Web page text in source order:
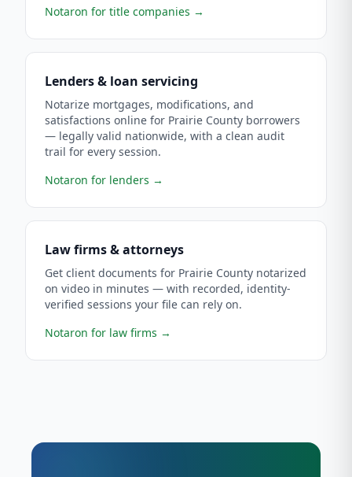
Notaron for title companies →
Lenders & loan servicing
Notarize mortgages, modifications, and
satisfactions online for Prairie County borrowers
— legally valid nationwide, with a clean audit
trail for every session.
Notaron for lenders →
Law firms & attorneys
Get client documents for Prairie County notarized
on video in minutes — with recorded, identity-
verified sessions your file can rely on.
Notaron for law firms →